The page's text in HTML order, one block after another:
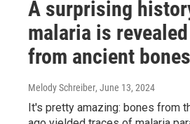
A surprising
malaria is
from ancient bones
Melody Schreiber, June 13, 2024
It's pretty amazing: bones from